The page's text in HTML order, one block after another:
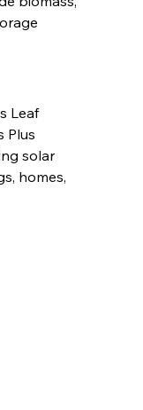
Leaf
Plus
solar
homes,